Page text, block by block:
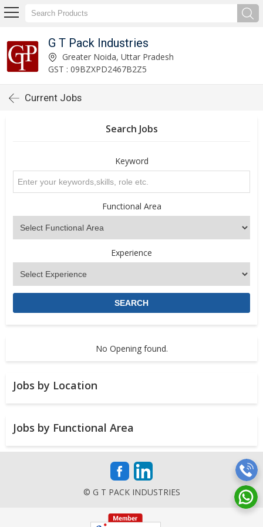
G T Pack Industries
Greater Noida, Uttar Pradesh
GST : 09BZXPD2467B2Z5
Current Jobs
Search Jobs
Keyword
Functional Area
Experience
No Opening found.
Jobs by Location
Jobs by Functional Area
© G T PACK INDUSTRIES